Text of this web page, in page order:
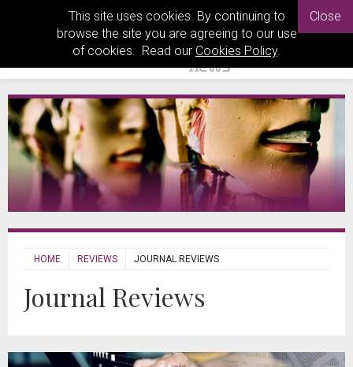
This site uses cookies. By continuing to
browse the site you are agreeing to our use
of cookies. Read our Cookies Policy.
Close
HOME REVIEWS JOURNAL REVIEWS
Journal Reviews